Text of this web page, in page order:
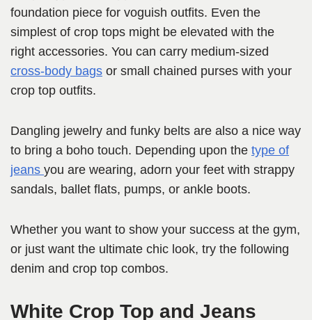
foundation piece for voguish outfits. Even the
simplest of crop tops might be elevated with the
right accessories. You can carry medium-sized
cross-body bags or small chained purses with your
crop top outfits.
Dangling jewelry and funky belts are also a nice way
to bring a boho touch. Depending upon the type of
jeans you are wearing, adorn your feet with strappy
sandals, ballet flats, pumps, or ankle boots.
Whether you want to show your success at the gym,
or just want the ultimate chic look, try the following
denim and crop top combos.
White Crop Top and Jeans